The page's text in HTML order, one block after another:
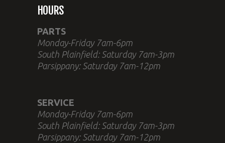
HOURS
PARTS
Monday-Friday 7am-6pm
South Plainfield: Saturday 7am-3pm
Parsippany: Saturday 7am-12pm
SERVICE
Monday-Friday 7am-6pm
South Plainfield: Saturday 7am-3pm
Parsippany: Saturday 7am-12pm